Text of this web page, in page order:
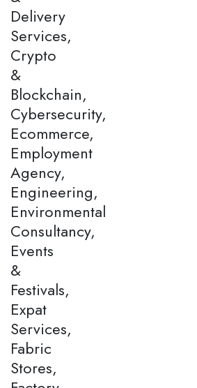
Delivery
Services,
Crypto
&
Blockchain,
Cybersecurity,
Ecommerce,
Employment
Agency,
Engineering,
Environmental
Consultancy,
Events
&
Festivals,
Expat
Services,
Fabric
Stores,